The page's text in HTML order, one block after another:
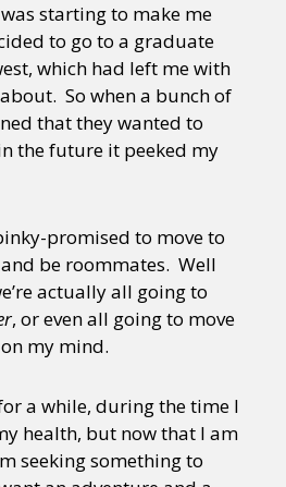
starting to make me
to go to a graduate
which had left me with
So when a bunch of
that they wanted to
the future it peeked my
promised to move to
be roommates. Well
actually all going to
, or even all going to move
my mind.
a while, during the time I
health, but now that I am
seeking something to